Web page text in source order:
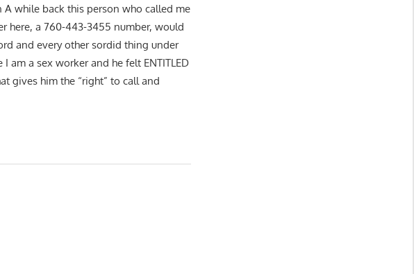
A while back this person who called me
here, a 760-443-3455 number, would
and every other sordid thing under
am a sex worker and he felt ENTITLED
gives him the “right” to call and